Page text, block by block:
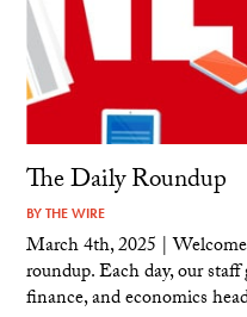
The Daily Roundup
BYTHE WIRE
March 4th, 2025 |
roundup. Each day, our
finance, and economics